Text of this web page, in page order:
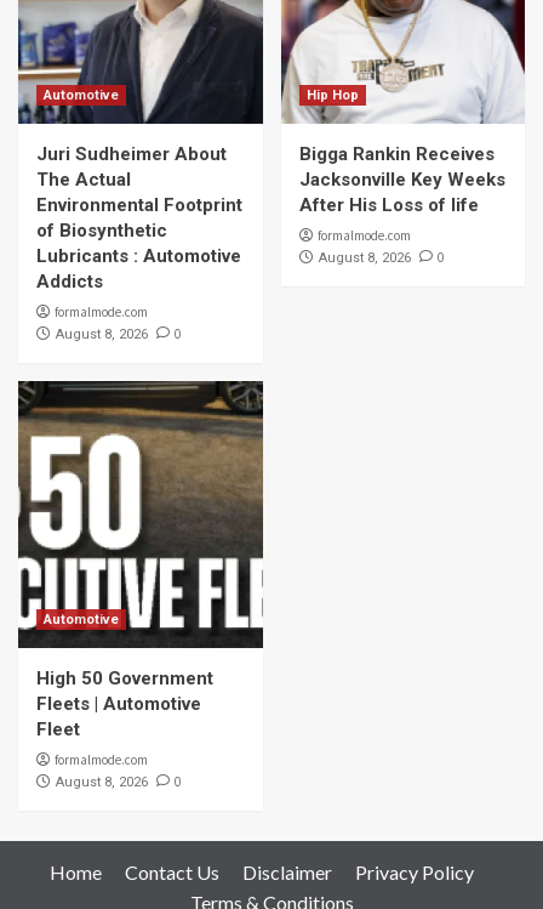
Automotive
Juri Sudheimer About
The Actual
Environmental Footprint
of Biosynthetic
Lubricants : Automotive
Addicts
formalmode.com
August 8, 2026 0
Hip Hop
Bigga Rankin Receives
Jacksonville Key Weeks
After His Loss of life
formalmode.com
August 8, 2026 0
Automotive
High 50 Government
Fleets | Automotive
Fleet
formalmode.com
August 8, 2026 0
Home Contact Us Disclaimer
Privacy Policy
Terms & Conditions